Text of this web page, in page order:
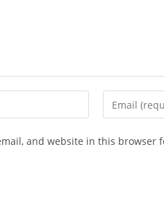
Enter
your
and website in this browser